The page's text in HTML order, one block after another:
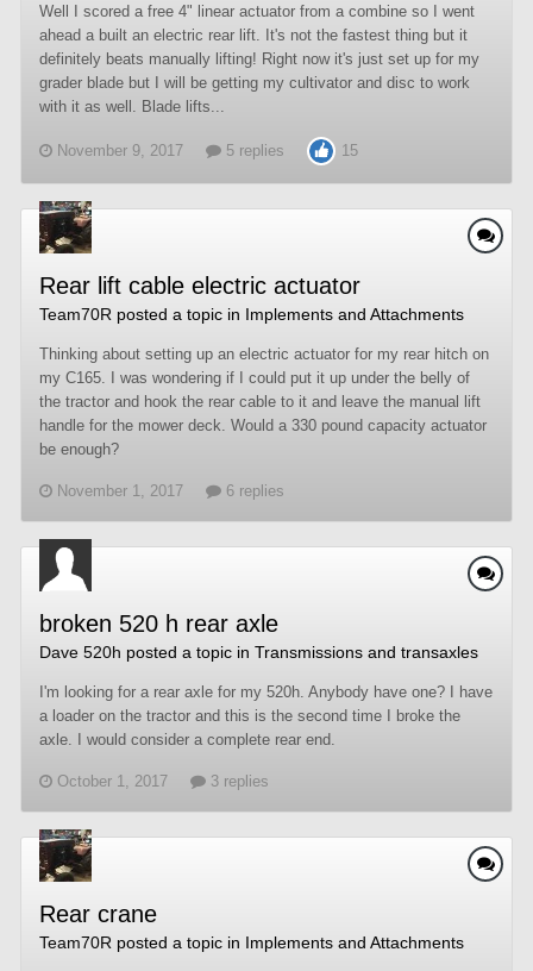
Well I scored a free 4" linear actuator from a combine so I went
ahead a built an electric rear lift. It's not the fastest thing but it
definitely beats manually lifting! Right now it's just set up for my
grader blade but I will be getting my cultivator and disc to work
with it as well. Blade lifts...
November 9, 2017 5 replies 15
Rear lift cable electric actuator
Team70R posted a topic in Implements and Attachments
Thinking about setting up an electric actuator for my rear hitch on
my C165. I was wondering if I could put it up under the belly of
the tractor and hook the rear cable to it and leave the manual lift
handle for the mower deck. Would a 330 pound capacity actuator
be enough?
November 1, 2017 6 replies
broken 520 h rear axle
Dave 520h posted a topic in Transmissions and transaxles
I'm looking for a rear axle for my 520h. Anybody have one? I have
a loader on the tractor and this is the second time I broke the
axle. I would consider a complete rear end.
October 1, 2017 3 replies
Rear crane
Team70R posted a topic in Implements and Attachments